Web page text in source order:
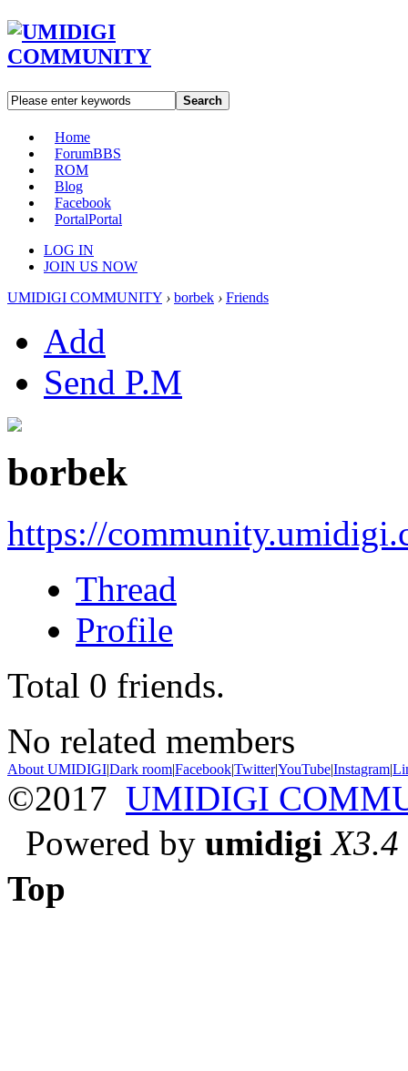
Search
Home
ForumBBS
ROM
Blog
Facebook
PortalPortal
LOG IN
JOIN US NOW
UMIDIGI COMMUNITY › borbek › Friends
Add
Send P.M
borbek
https://
Thread
Profile
Total 0 friends.
No related members
About UMIDIGI|Dark room|Facebook|Twitter|YouTube|Instagram|
©2017 UMIDIGI
Powered by umidigi X3.4
Top